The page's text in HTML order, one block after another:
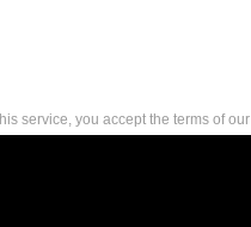
service, you accept the terms of our